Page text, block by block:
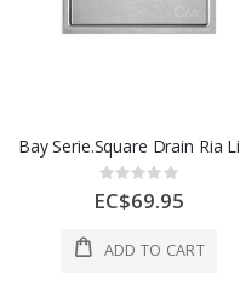
Rating:
0%
EC$69.95
ADD TO CART